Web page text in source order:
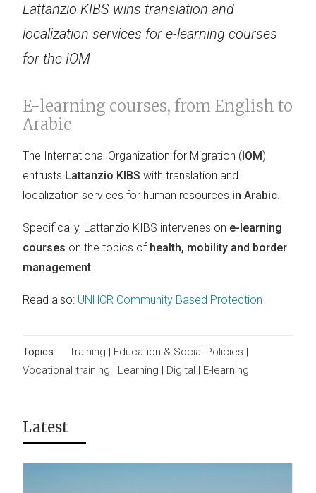
Lattanzio KIBS wins translation and
localization services for e-learning courses
for the IOM
E-learning courses, from English to
Arabic
The International Organization for Migration (IOM)
entrusts Lattanzio KIBS with translation and
localization services for human resources in Arabic.
Specifically, Lattanzio KIBS intervenes on e-learning
courses on the topics ofhealth, mobility and border
management.
Read also: UNHCR Community Based Protection
Topics Training | Education & Social Policies |
Vocational training | Learning | Digital | E-learning
Latest